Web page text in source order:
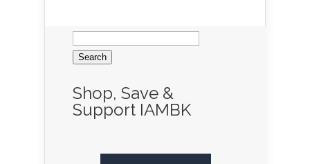
Search
for:
Shop, Save &
Support IAMBK